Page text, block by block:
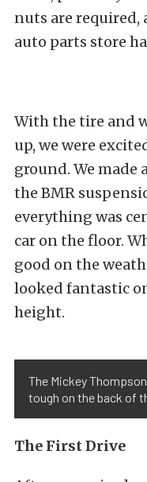
nuts are required,
auto parts store
With the tire and
up, we were
ground. We made
the BMR
everything was
car on the floor.
good on the
looked fantastic
height.
The Mickey
tough on the back of
The First Drive